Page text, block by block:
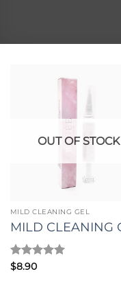
OUT OF STOCK
MILD CLEANING GEL
MILD CLEANING
Rated
$8.90